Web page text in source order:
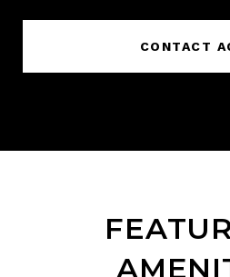
CONTACT